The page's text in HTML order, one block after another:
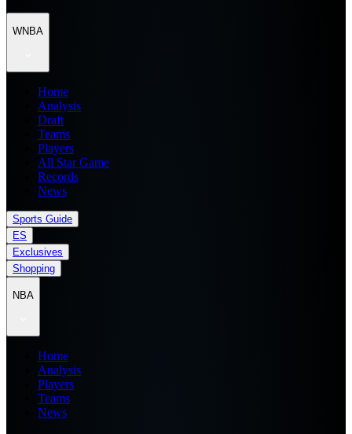
WNBA
Home
Analysis
Draft
Teams
Players
All Star Game
Records
News
Sports Guide
ES
Exclusives
Shopping
NBA
Home
Analysis
Players
Teams
News